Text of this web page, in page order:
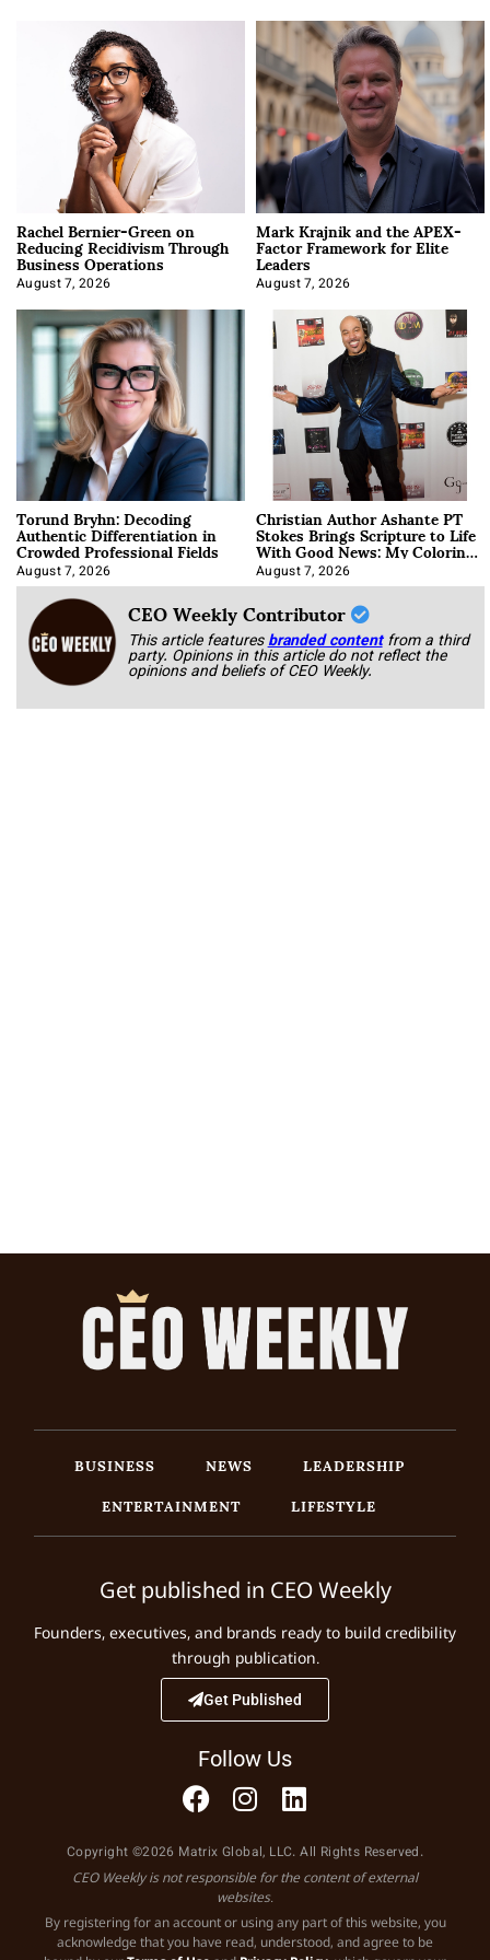
Rachel Bernier-Green on
Reducing Recidivism Through
Business Operations
August 7, 2026
Mark Krajnik and the APEX-
Factor Framework for Elite
Leaders
August 7, 2026
Torund Bryhn: Decoding
Authentic Differentiation in
Crowded Professional Fields
August 7, 2026
Christian Author Ashante PT
Stokes Brings Scripture to Life
With Good News: My Coloring
Book
August 7, 2026
CEO Weekly Contributor
This article featuresbranded content from a third
party. Opinions in this article do not reflect the
opinions and beliefs of CEO Weekly.
BUSINESS NEWS
LEADERSHIP
ENTERTAINMENT
LIFESTYLE
Get published in CEO Weekly
Founders, executives, and brands ready to build credibility
through publication.
Get Published
Follow Us
Copyright ©2026 Matrix Global, LLC. All Rights Reserved.
CEO Weekly is not responsible for the content of external
websites.
By registering for an account or using any part of this website, you
acknowledge that you have read, understood, and agree to be